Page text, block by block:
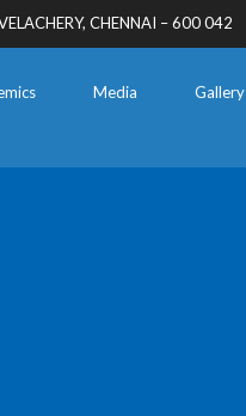
CHENNAI – 600 042
Media Gallery